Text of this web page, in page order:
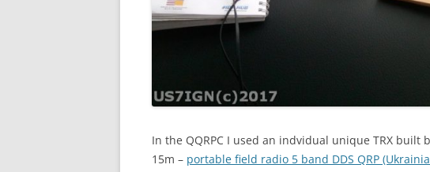
In the QQRPC I used an indvidual unique TRX built
15m – portable field radio 5 band DDS QRP